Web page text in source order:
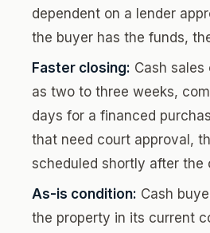
dependent on a lender
the buyer has the funds,
Faster closing: Cash
as two to three weeks,
days for a financed
that need court approval,
scheduled shortly after the
As-is condition: Cash
the property in its current